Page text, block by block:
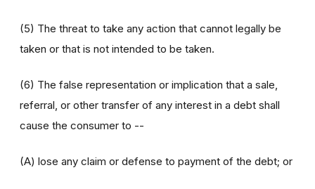
(5) The threat to take any action that cannot legally be
taken or that is not intended to be taken.
(6) The false representation or implication that a sale,
referral, or other transfer of any interest in a debt shall
cause the consumer to --
(A) lose any claim or defense to payment of the debt; or